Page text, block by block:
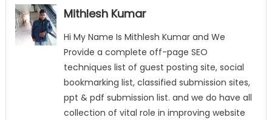
Mithlesh Kumar
Hi My Name Is Mithlesh Kumar and We
Provide a complete off-page SEO
techniques list of guest posting site, social
bookmarking list, classified submission sites,
ppt & pdf submission list. and we do have all
collection of vital role in improving website